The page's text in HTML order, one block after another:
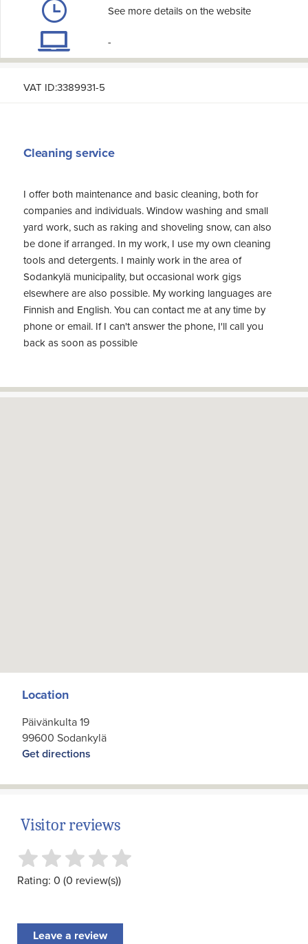
See more details on the website
-
VAT ID:3389931-5
Cleaning service
I offer both maintenance and basic cleaning, both for
companies and individuals. Window washing and small
yard work, such as raking and shoveling snow, can also
be done if arranged. In my work, I use my own cleaning
tools and detergents. I mainly work in the area of
Sodankylä municipality, but occasional work gigs
elsewhere are also possible. My working languages are
Finnish and English. You can contact me at any time by
phone or email. If I can't answer the phone, I'll call you
back as soon as possible
Location
Päivänkulta 19
99600 Sodankylä
Get directions
Visitor reviews
Rating: 0 (0 review(s))
Leave a review